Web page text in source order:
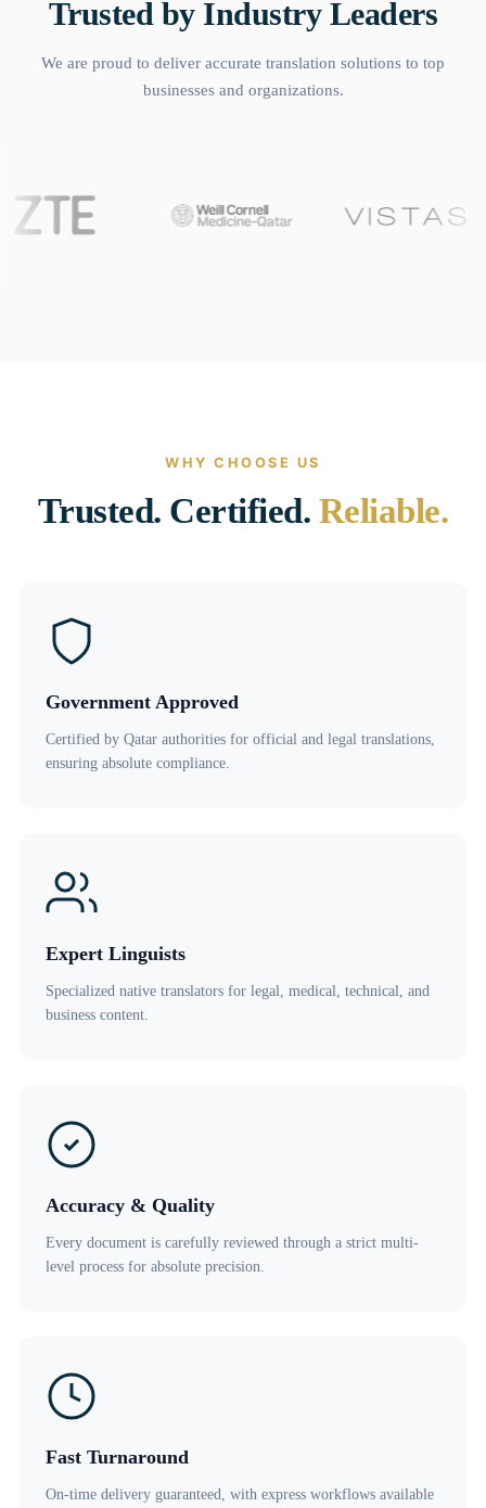
Trusted by Industry Leaders
We are proud to deliver accurate translation solutions to top
businesses and organizations.
WHY CHOOSE US
Trusted. Certified. Reliable.
Government Approved
Certified by Qatar authorities for official and legal translations,
ensuring absolute compliance.
Expert Linguists
Specialized native translators for legal, medical, technical, and
business content.
Accuracy & Quality
Every document is carefully reviewed through a strict multi-
level process for absolute precision.
Fast Turnaround
On-time delivery guaranteed, with express workflows available